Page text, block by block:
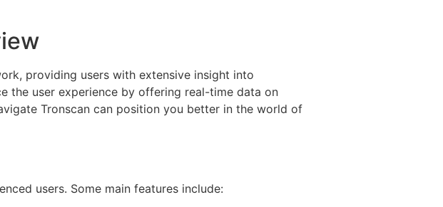
providing users with extensive insight into
the user experience by offering real-time data on
Tronscan can position you better in the world of
users. Some main features include: